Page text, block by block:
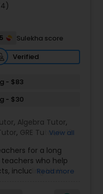
Sulekha score
Verified
- $83
- $30
, Algebra Tutor,
, GRE Tutor,K-12
Writing Tutor,
Summer Camps and
,Abacus Classes,Act
View all
for a long
who help
including Math,
techniques that
Read more